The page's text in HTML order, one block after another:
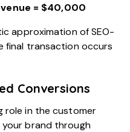
= $40,000
approximation of SEO-
final transaction occurs
Conversions
role in the customer
your brand through